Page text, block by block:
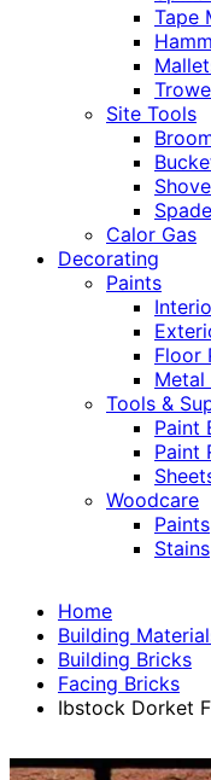
Tape
Site Tools
Calor Gas
Decorating
Paints
Floor
Metal
Tools &
Paint
Paint
Woodcare
Paints
Stains
Home
Building
Building Bricks
Facing Bricks
Ibstock Dorket